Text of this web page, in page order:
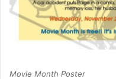
Movie Month Poster